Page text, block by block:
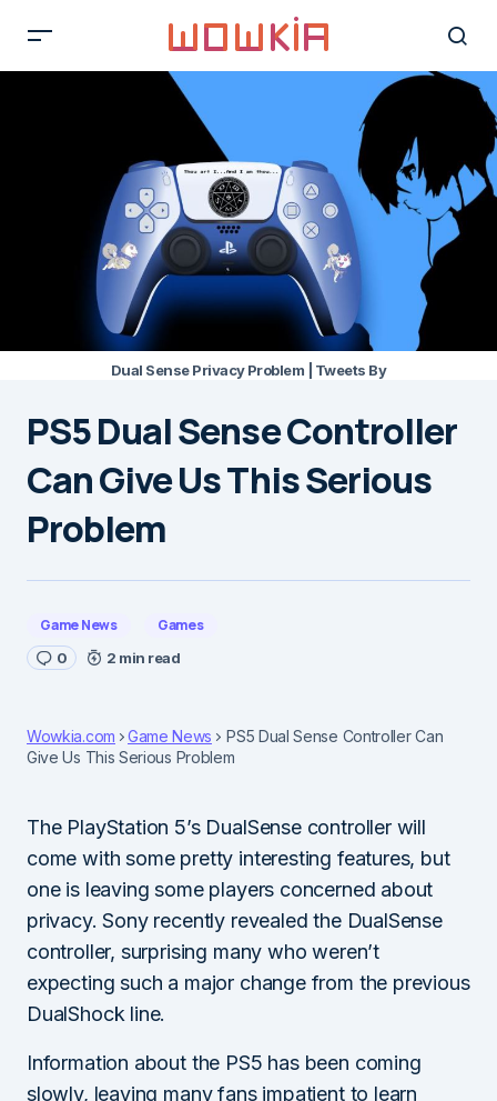
Dual Sense Privacy Problem | Tweets By
PS5 Dual Sense Controller
Can Give Us This Serious
Problem
Game News Games
0 2 min read
Wowkia.com Game News
PS5 Dual Sense Controller Can
Give Us This Serious Problem
The PlayStation 5’s DualSense controller will
come with some pretty interesting features, but
one is leaving some players concerned about
privacy. Sony recently revealed the DualSense
controller, surprising many who weren’t
expecting such a major change from the previous
DualShock line.
Information about the PS5 has been coming
slowly, leaving many fans impatient to learn